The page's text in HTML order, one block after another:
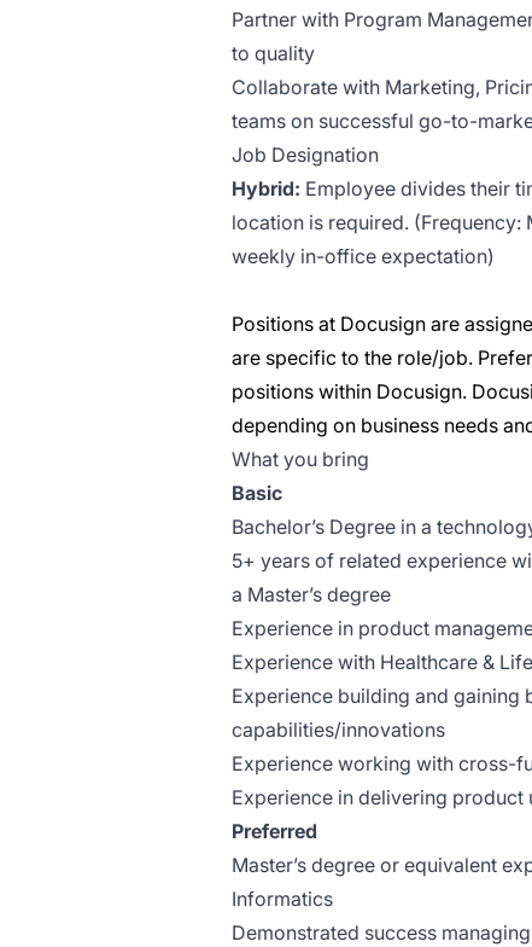
Partner with Program
to quality
Collaborate with Marketing,
teams on successful go-to-
Job Designation
Hybrid: Employee divides their
location is required.
weekly in-office expectation)
Positions at Docusign are
are specific to the role/job.
positions within Docusign.
depending on business needs
What you bring
Basic
Bachelor’s Degree in a
5+ years of related experience
a Master’s degree
Experience in product
Experience with Healthcare &
Experience building and gaining
capabilities/innovations
Experience working with cross-
Experience in delivering product
Preferred
Master’s degree or equivalent
Informatics
Demonstrated success